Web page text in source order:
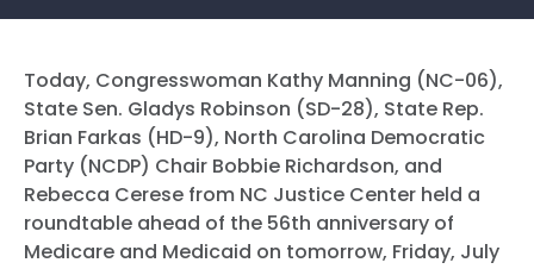
Today, Congresswoman Kathy Manning (NC-06),
State Sen. Gladys Robinson (SD-28), State Rep.
Brian Farkas (HD-9), North Carolina Democratic
Party (NCDP) Chair Bobbie Richardson, and
Rebecca Cerese from NC Justice Center held a
roundtable ahead of the 56th anniversary of
Medicare and Medicaid on tomorrow, Friday, July